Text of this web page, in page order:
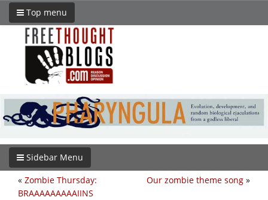
Top menu
Sidebar Menu
Our zombie theme song »
« Zombie Thursday:
BRAAAAAAAAAIINS